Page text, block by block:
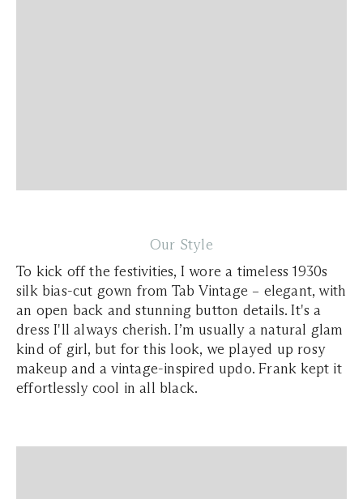
Our Style
To kick off the festivities, I wore a timeless 1930s
silk bias-cut gown from Tab Vintage – elegant, with
an open back and stunning button details. It's a
dress I'll always cherish. I’m usually a natural glam
kind of girl, but for this look, we played up rosy
makeup and a vintage-inspired updo. Frank kept it
effortlessly cool in all black.